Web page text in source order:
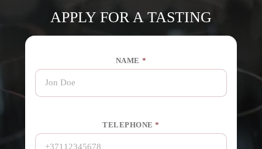
APPLY FOR A TASTING
NAME *
R
*
TELEPHONE*